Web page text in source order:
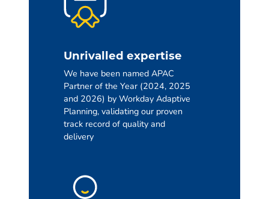
Unrivalled expertise
We have been named APAC
Partner of the Year (2024, 2025
and 2026) by Workday Adaptive
Planning, validating our proven
track record of quality and
delivery